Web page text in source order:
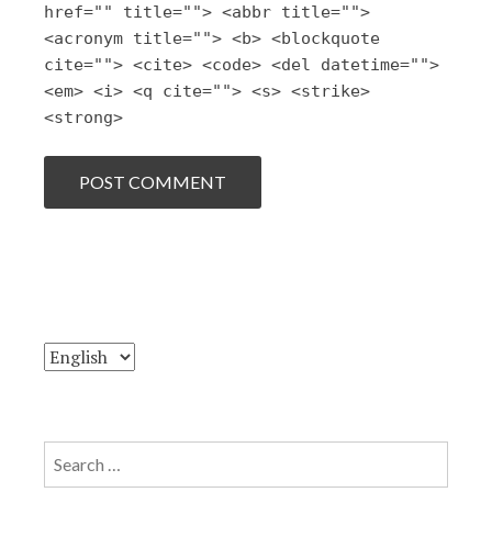
href="" title=""> <abbr title="">
<acronym title=""> <b> <blockquote
cite=""> <cite> <code> <del datetime="">
<em> <i> <q cite=""> <s> <strike>
<strong>
Search